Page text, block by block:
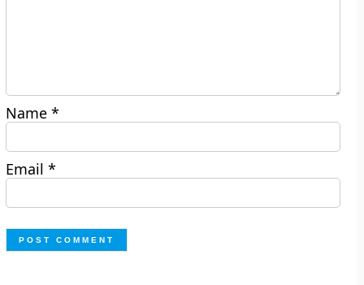
Name*
Email*